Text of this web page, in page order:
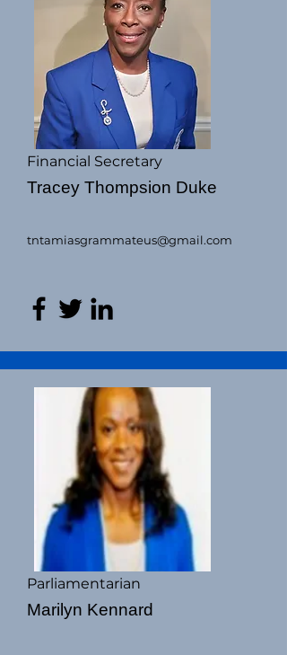
Financial Secretary
Tracey Thompsion Duke
tntamiasgrammateus@gmail.com
Parliamentarian
Marilyn Kennard